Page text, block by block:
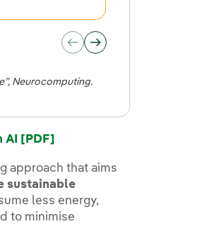
Neurocomputing.
AI [PDF]
approach that aims
sustainable
less energy,
to minimise